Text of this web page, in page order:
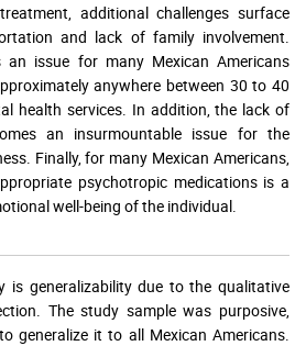
additional challenges surface
and lack of family involvement.
an issue for many Mexican Americans
anywhere between 30 to 40
health services. In addition, the lack of
an insurmountable issue for the
Finally, for many Mexican Americans,
psychotropic medications is a
well-being of the individual.
generalizability due to the qualitative
The study sample was purposive,
generalize it to all Mexican Americans.